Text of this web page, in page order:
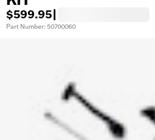
$599.95
Part Number: 50700060